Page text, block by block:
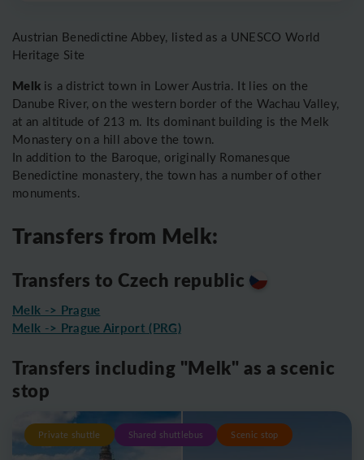
Austrian Benedictine Abbey, listed as a UNESCO World
Heritage Site
Melk is a district town in Lower Austria. It lies on the
Danube River, on the western border of the Wachau Valley,
at an altitude of 213 m. Its dominant building is the Melk
Monastery on a hill above the town.
In addition to the Baroque, originally Romanesque
Benedictine monastery, the town has a number of other
monuments.
Transfers from Melk:
Transfers to Czech republic
Melk -> Prague
Melk -> Prague Airport (PRG)
Transfers including "Melk" as a scenic
stop
Private shuttle Shared shuttlebus Scenic stop